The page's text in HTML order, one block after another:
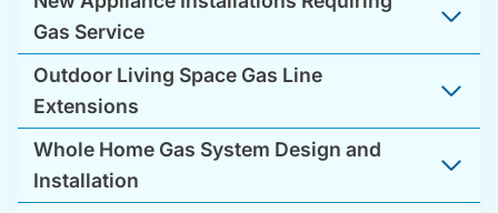
Gas Service
Outdoor Living Space Gas Line
Extensions
Whole Home Gas System Design and
Installation